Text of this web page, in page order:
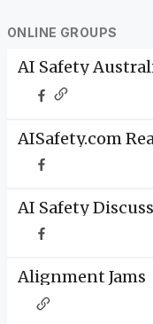
ONLINE GROUPS
AI Safety
AISafety.com
AI Safety
Alignment Jams